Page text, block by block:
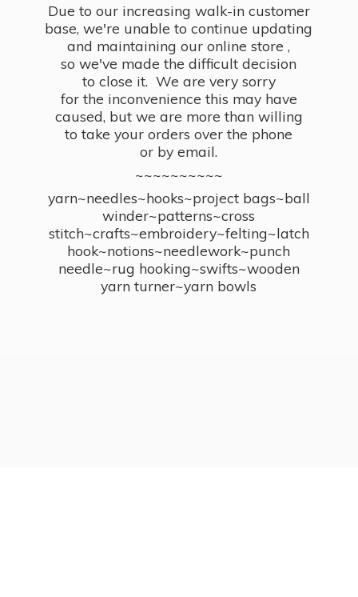
Due to our increasing walk-in customer
base, we're unable to continue updating
and maintaining our online store ,
so we've made the difficult decision
to close it. We are very sorry
for the inconvenience this may have
caused, but we are more than willing
to take your orders over the phone
or by email.
~~~~~~~~~~
yarn~needles~hooks~project bags~ball
winder~patterns~cross
stitch~crafts~embroidery~felting~latch
hook~notions~needlework~punch
needle~rug hooking~swifts~wooden
yarn turner~yarn bowls